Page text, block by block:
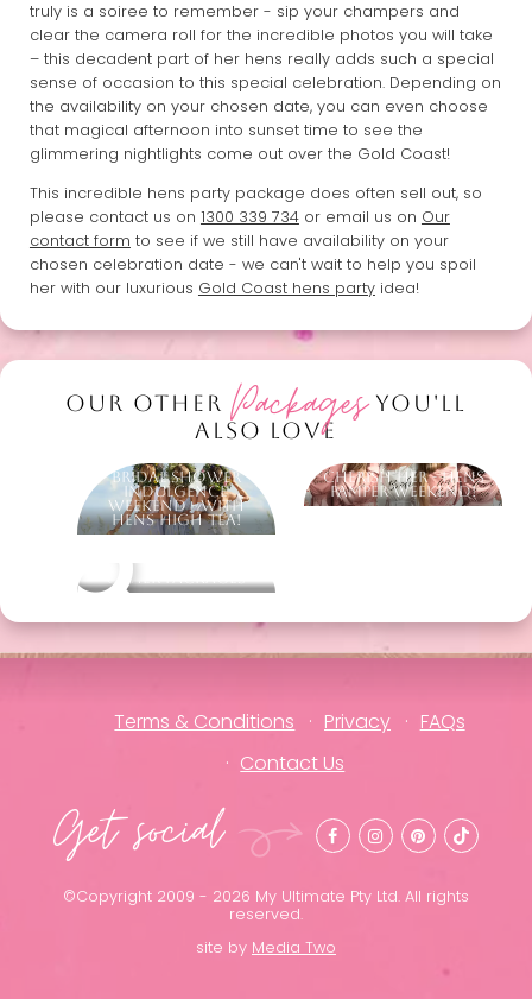
truly is a soiree to remember - sip your champers and
clear the camera roll for the incredible photos you will take
– this decadent part of her hens really adds such a special
sense of occasion to this special celebration. Depending on
the availability on your chosen date, you can even choose
that magical afternoon into sunset time to see the
glimmering nightlights come out over the Gold Coast!
This incredible hens party package does often sell out, so
please contact us on 1300 339 734or email us on Our
contact form to see if we still have availability on your
chosen celebration date - we can't wait to help you spoil
her with our luxurious Gold Coast hens partyidea!
OUR OTHER PackagesYOU'LL
ALSO LOVE
Bridal Shower
Indulgence
Weekend - With
Hens High Tea!
Cherish Her - Hens
Pamper Weekend!
Other packages
Terms & Conditions Privacy
FAQs
Contact Us
Get social
©Copyright 2009 - 2026 My Ultimate Pty Ltd. All rights
reserved.
site by Media Two